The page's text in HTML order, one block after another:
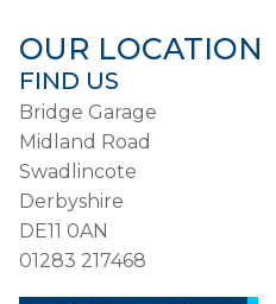
OUR LOCATION
FIND US
Bridge Garage
Midland Road
Swadlincote
Derbyshire
DE11 0AN
01283 217468